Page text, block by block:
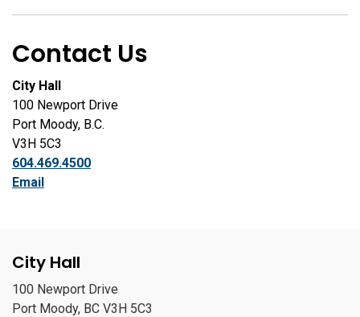
Contact Us
City Hall
100 Newport Drive
Port Moody, B.C.
V3H 5C3
604.469.4500
Email
City Hall
100 Newport Drive
Port Moody, BC V3H 5C3